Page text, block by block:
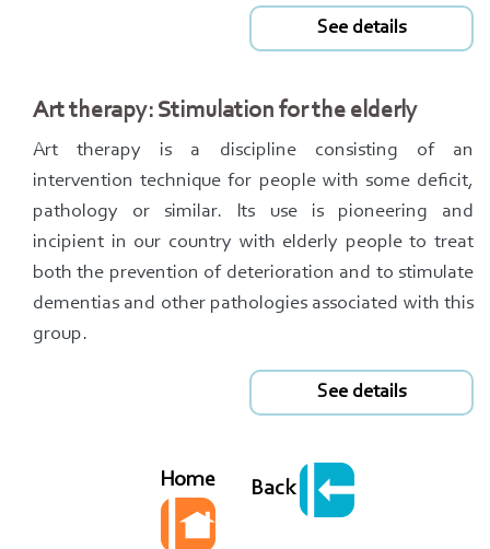
See details
Art therapy: Stimulation for the elderly
Art therapy is a discipline consisting of an
intervention technique for people with some deficit,
pathology or similar. Its use is pioneering and
incipient in our country with elderly people to treat
both the prevention of deterioration and to stimulate
dementias and other pathologies associated with this
group.
See details
Home Back